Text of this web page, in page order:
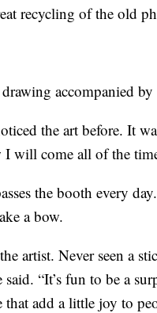
recycling of the old
accompanied
the art before. It
will come all of the
the booth every
a bow.
artist. Never seen a
said. “It’s fun to be a
add a little joy to